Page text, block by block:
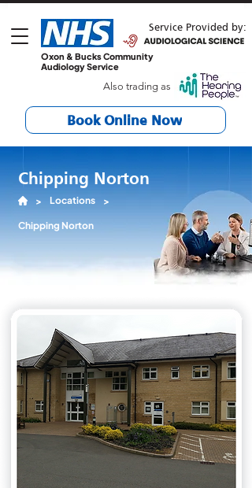
Service Provided by:
Oxon & Bucks Community
Audiology Service
Also trading as
Book Online Now
Chipping Norton
> Locations >
Chipping Norton